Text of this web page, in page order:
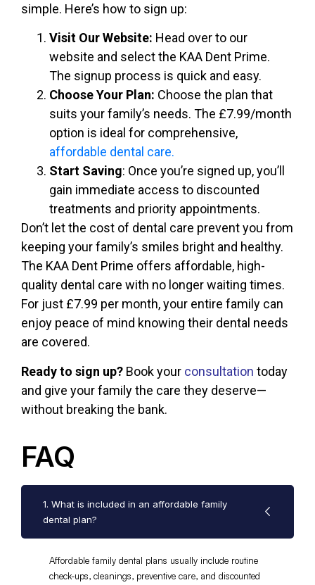
simple. Here’s how to sign up:
Visit Our Website: Head over to our
website and select the KAA Dent Prime.
The signup process is quick and easy.
Choose Your Plan: Choose the plan that
suits your family’s needs. The £7.99/month
option is ideal for comprehensive,
affordable dental care.
Start Saving: Once you’re signed up, you’ll
gain immediate access to discounted
treatments and priority appointments.
Don’t let the cost of dental care prevent you from
keeping your family’s smiles bright and healthy.
The KAA Dent Prime offers affordable, high-
quality dental care with no longer waiting times.
For just £7.99 per month, your entire family can
enjoy peace of mind knowing their dental needs
are covered.
Ready to sign up? Book your consultation today
and give your family the care they deserve—
without breaking the bank.
FAQ
1. What is included in an affordable family
dental plan?
Affordable family dental plans usually include routine
check-ups, cleanings, preventive care, and discounted